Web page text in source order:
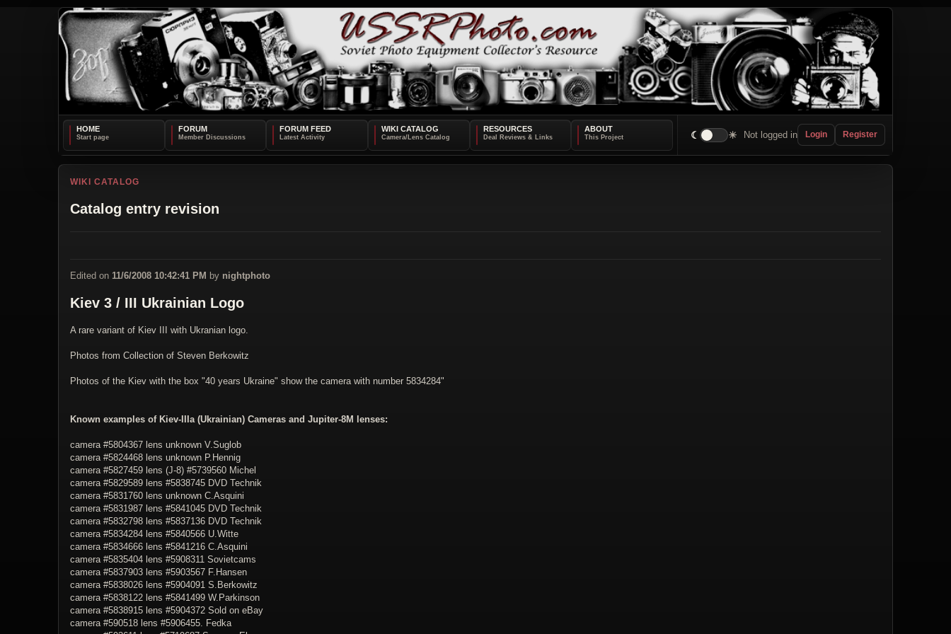
HOME FORUM FORUM FEED WIKI CATALOG RESOURCES ABOUT
☾ ☀ Not logged in Login Register
WIKI CATALOG
Catalog entry revision
Edited on 11/6/2008 10:42:41 PM by nightphoto
Kiev 3 / III Ukrainian Logo
A rare variant of Kiev III with Ukranian logo.
Photos from Collection of Steven Berkowitz
Photos of the Kiev with the box "40 years Ukraine" show the camera with number 5834284"
Known examples of Kiev-IIIa (Ukrainian) Cameras and Jupiter-8M lenses:
camera #5804367 lens unknown V.Suglob
camera #5824468 lens unknown P.Hennig
camera #5827459 lens (J-8) #5739560 Michel
camera #5829589 lens #5838745 DVD Technik
camera #5831760 lens unknown C.Asquini
camera #5831987 lens #5841045 DVD Technik
camera #5832798 lens #5837136 DVD Technik
camera #5834284 lens #5840566 U.Witte
camera #5834666 lens #5841216 C.Asquini
camera #5835404 lens #5908311 Sovietcams
camera #5837903 lens #5903567 F.Hansen
camera #5838026 lens #5904091 S.Berkowitz
camera #5838122 lens #5841499 W.Parkinson
camera #5838915 lens #5904372 Sold on eBay
camera #590518 lens #5906455. Fedka